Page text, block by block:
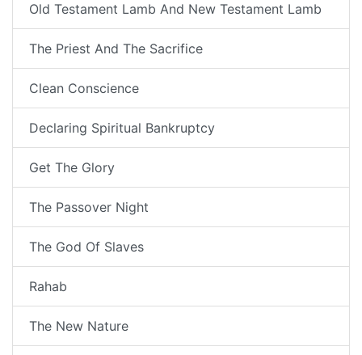
Old Testament Lamb And New Testament Lamb
The Priest And The Sacrifice
Clean Conscience
Declaring Spiritual Bankruptcy
Get The Glory
The Passover Night
The God Of Slaves
Rahab
The New Nature